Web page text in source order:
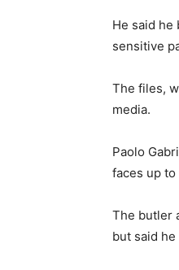
He said he
sensitive
The files,
media.
Paolo
faces up
The butler
but said